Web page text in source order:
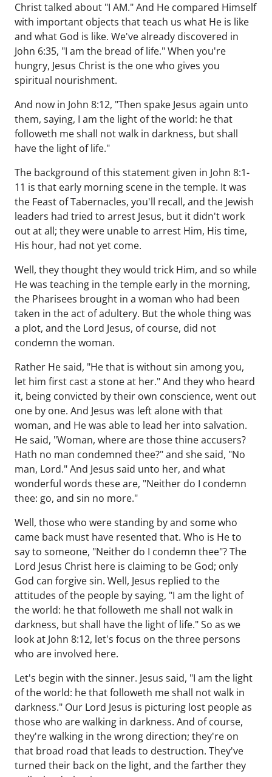
Christ talked about "I AM." And He compared Himself
with important objects that teach us what He is like
and what God is like. We've already discovered in
John 6:35, "I am the bread of life." When you're
hungry, Jesus Christ is the one who gives you
spiritual nourishment.
And now in John 8:12, "Then spake Jesus again unto
them, saying, I am the light of the world: he that
followeth me shall not walk in darkness, but shall
have the light of life."
The background of this statement given in John 8:1-
11 is that early morning scene in the temple. It was
the Feast of Tabernacles, you'll recall, and the Jewish
leaders had tried to arrest Jesus, but it didn't work
out at all; they were unable to arrest Him, His time,
His hour, had not yet come.
Well, they thought they would trick Him, and so while
He was teaching in the temple early in the morning,
the Pharisees brought in a woman who had been
taken in the act of adultery. But the whole thing was
a plot, and the Lord Jesus, of course, did not
condemn the woman.
Rather He said, "He that is without sin among you,
let him first cast a stone at her." And they who heard
it, being convicted by their own conscience, went out
one by one. And Jesus was left alone with that
woman, and He was able to lead her into salvation.
He said, "Woman, where are those thine accusers?
Hath no man condemned thee?" and she said, "No
man, Lord." And Jesus said unto her, and what
wonderful words these are, "Neither do I condemn
thee: go, and sin no more."
Well, those who were standing by and some who
came back must have resented that. Who is He to
say to someone, "Neither do I condemn thee"? The
Lord Jesus Christ here is claiming to be God; only
God can forgive sin. Well, Jesus replied to the
attitudes of the people by saying, "I am the light of
the world: he that followeth me shall not walk in
darkness, but shall have the light of life." So as we
look at John 8:12, let's focus on the three persons
who are involved here.
Let's begin with the sinner. Jesus said, "I am the light
of the world: he that followeth me shall not walk in
darkness." Our Lord Jesus is picturing lost people as
those who are walking in darkness. And of course,
they're walking in the wrong direction; they're on
that broad road that leads to destruction. They've
turned their back on the light, and the farther they